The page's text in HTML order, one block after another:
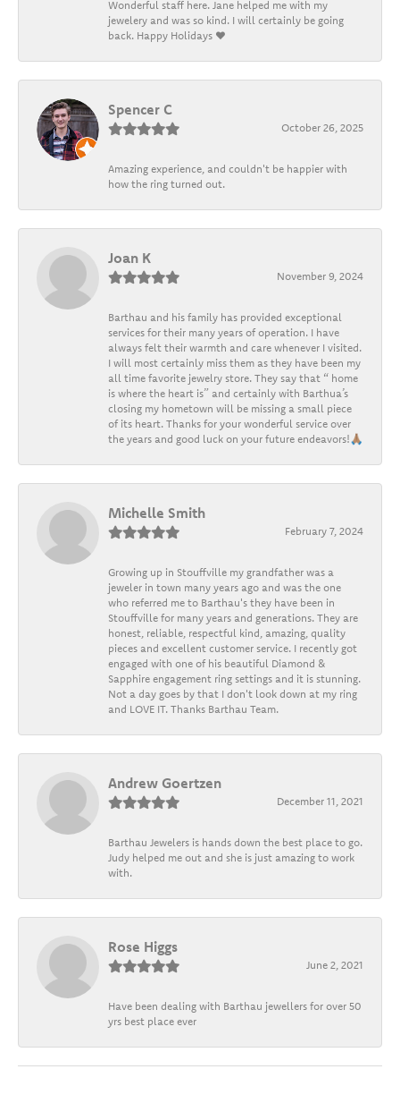
Wonderful staff here. Jane helped me with my
jewelery and was so kind. I will certainly be going
back. Happy Holidays ❤️
Spencer C
October 26, 2025
Amazing experience, and couldn't be happier with
how the ring turned out.
Joan K
November 9, 2024
Barthau and his family has provided exceptional
services for their many years of operation. I have
always felt their warmth and care whenever I visited.
I will most certainly miss them as they have been my
all time favorite jewelry store. They say that “ home
is where the heart is” and certainly with Barthua’s
closing my hometown will be missing a small piece
of its heart. Thanks for your wonderful service over
the years and good luck on your future endeavors!🙏🏽
Michelle Smith
February 7, 2024
Growing up in Stouffville my grandfather was a
jeweler in town many years ago and was the one
who referred me to Barthau's they have been in
Stouffville for many years and generations. They are
honest, reliable, respectful kind, amazing, quality
pieces and excellent customer service. I recently got
engaged with one of his beautiful Diamond &
Sapphire engagement ring settings and it is stunning.
Not a day goes by that I don't look down at my ring
and LOVE IT. Thanks Barthau Team.
Andrew Goertzen
December 11, 2021
Barthau Jewelers is hands down the best place to go.
Judy helped me out and she is just amazing to work
with.
Rose Higgs
June 2, 2021
Have been dealing with Barthau jewellers for over 50
yrs best place ever